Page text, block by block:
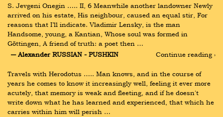
S. Jevgeni Onegin ….. II, 6 Meanwhile another landowner Newly
arrived on his estate, His neighbour, caused an equal stir, For
reasons that I’ll indicate. Vladimir Lensky, is the man
Handsome, young, a Kantian, Whose soul was formed in
Göttingen, A friend of truth: a poet then …
― Alexander RUSSIAN - PUSHKIN
Continue reading ›
Travels with Herodotus ….. Man knows, and in the course of
years he comes to know it increasingly well, feeling it ever more
acutely, that memory is weak and fleeting, and if he doesn't
write down what he has learned and experienced, that which he
carries within him will perish …